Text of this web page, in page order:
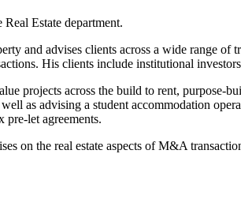
Estate department.
and advises clients across a wide range
His clients include institutional
projects across the build to rent,
as advising a student accommodation
pre-let agreements.
on the real estate aspects of M&A